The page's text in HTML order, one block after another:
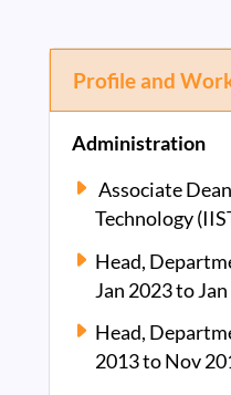
Profile and
Administration
Associate
Technology
Head,
Jan 2023 to
Head,
2013 to Nov